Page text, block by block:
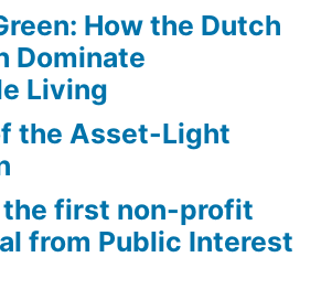
but
unproven,
energy
technologies
How the Dutch
Dominate
Living
the Asset-Light
first non-profit
from Public Interest